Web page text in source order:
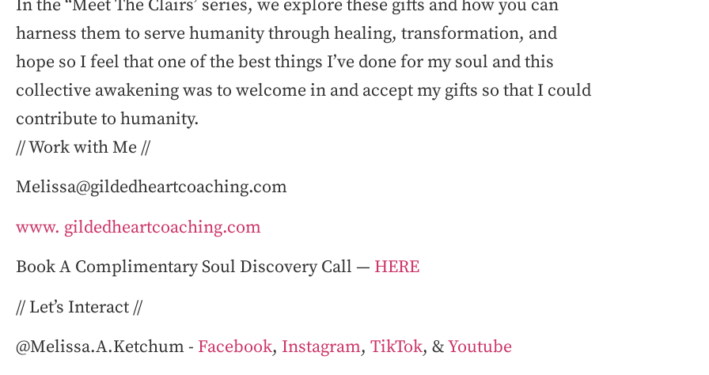
In the “Meet The Clairs’ series, we explore these gifts and how you can
harness them to serve humanity through healing, transformation, and
hope so I feel that one of the best things I’ve done for my soul and this
collective awakening was to welcome in and accept my gifts so that I could
contribute to humanity.
// Work with Me //
Melissa@gildedheartcoaching.com ⁠
www. gildedheartcoaching.com
Book A Complimentary Soul Discovery Call — ⁠ HERE⁠
// Let’s Interact //
@Melissa.A.Ketchum⁠ ⁠- Facebook, Instagram, TikTok, &Youtube